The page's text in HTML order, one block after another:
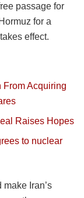
passage for
for a
effect.
From Acquiring
Raises Hopes
to nuclear
Iran’s